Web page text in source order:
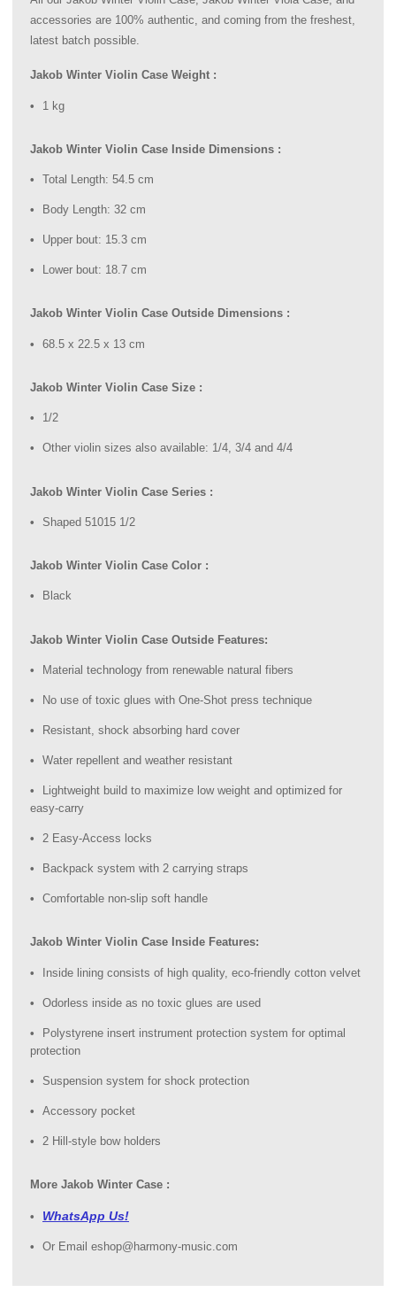
accessories are 100% authentic, and coming from the freshest,
latest batch possible.
Jakob Winter Violin Case Weight :
1 kg
Jakob Winter Violin Case Inside Dimensions :
Total Length: 54.5 cm
Body Length: 32 cm
Upper bout: 15.3 cm
Lower bout: 18.7 cm
Jakob Winter Violin Case Outside Dimensions :
68.5 x 22.5 x 13 cm
Jakob Winter Violin Case Size :
1/2
Other violin sizes also available: 1/4, 3/4 and 4/4
Jakob Winter Violin Case Series :
Shaped 51015 1/2
Jakob Winter Violin Case Color :
Black
Jakob Winter Violin Case Outside Features:
Material technology from renewable natural fibers
No use of toxic glues with One-Shot press technique
Resistant, shock absorbing hard cover
Water repellent and weather resistant
Lightweight build to maximize low weight and optimized for
easy-carry
2 Easy-Access locks
Backpack system with 2 carrying straps
Comfortable non-slip soft handle
Jakob Winter Violin Case Inside Features:
Inside lining consists of high quality, eco-friendly cotton velvet
Odorless inside as no toxic glues are used
Polystyrene insert instrument protection system for optimal
protection
Suspension system for shock protection
Accessory pocket
2 Hill-style bow holders
More Jakob Winter Case :
WhatsApp Us!
Or Email eshop@harmony-music.com